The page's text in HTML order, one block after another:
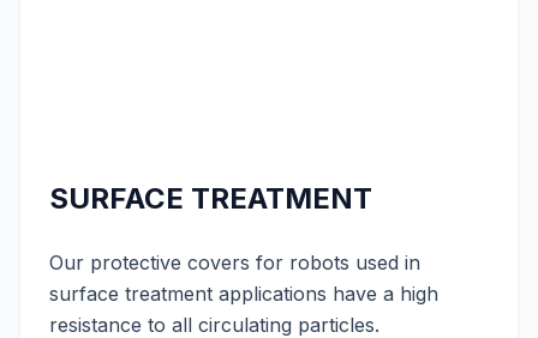
SURFACE TREATMENT
Our protective covers for robots used in
surface treatment applications have a high
resistance to all circulating particles.